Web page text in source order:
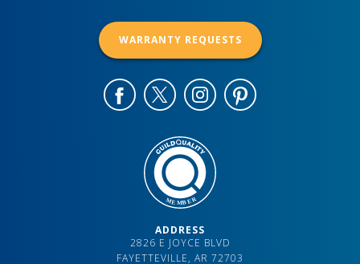
WARRANTY REQUESTS
ADDRESS
2826 E JOYCE BLVD
FAYETTEVILLE, AR 72703